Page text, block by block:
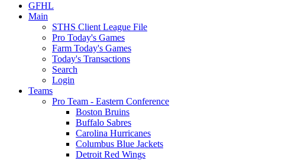
GFHL
Main
STHS Client League File
Pro Today's Games
Farm Today's Games
Today's Transactions
Search
Login
Teams
Pro Team - Eastern Conference
Boston Bruins
Buffalo Sabres
Carolina Hurricanes
Columbus Blue Jackets
Detroit Red Wings